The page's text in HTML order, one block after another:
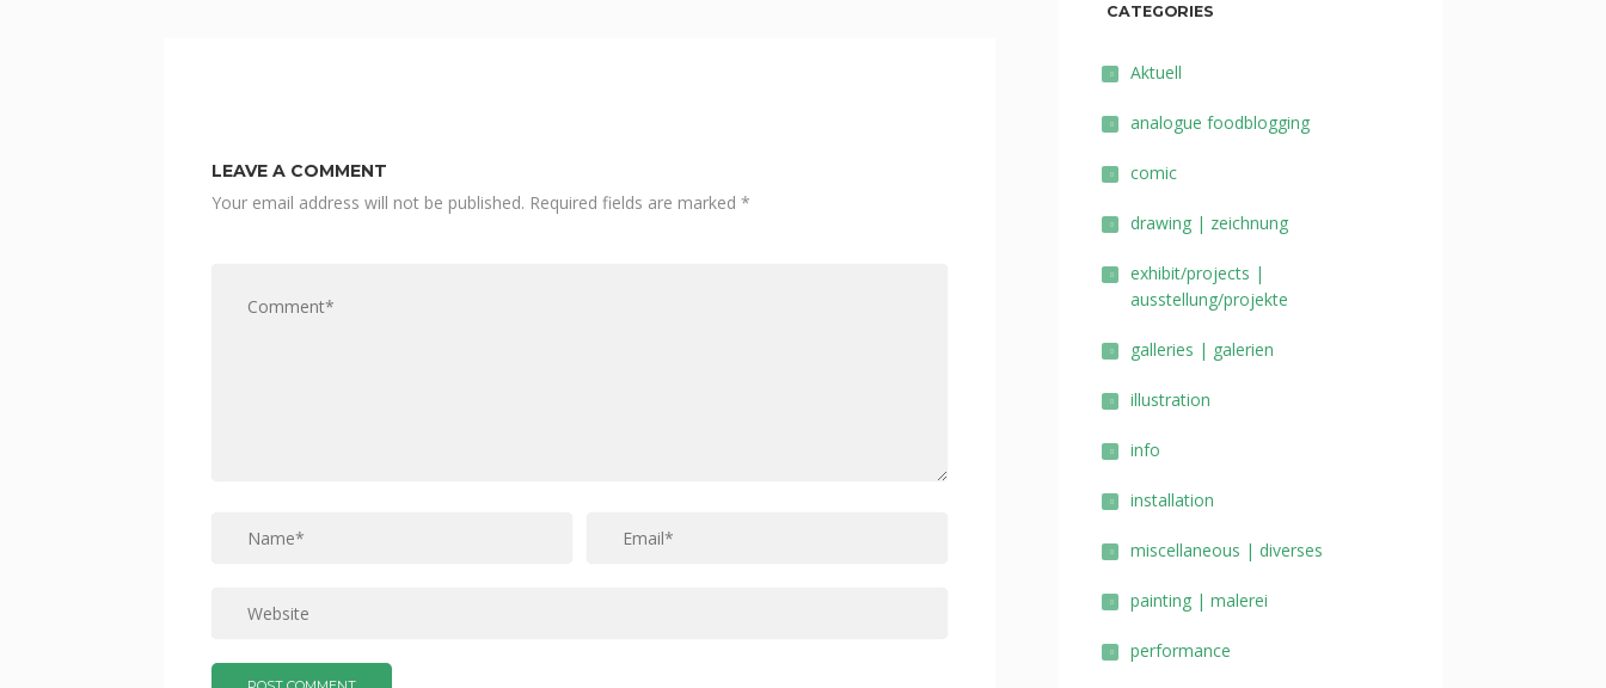
LEAVE A COMMENT
Your email address will not be published. Required fields are marked *
CATEGORIES
Aktuell
analogue foodblogging
comic
drawing | zeichnung
exhibit/projects |
ausstellung/projekte
galleries | galerien
illustration
info
installation
miscellaneous | diverses
painting | malerei
performance